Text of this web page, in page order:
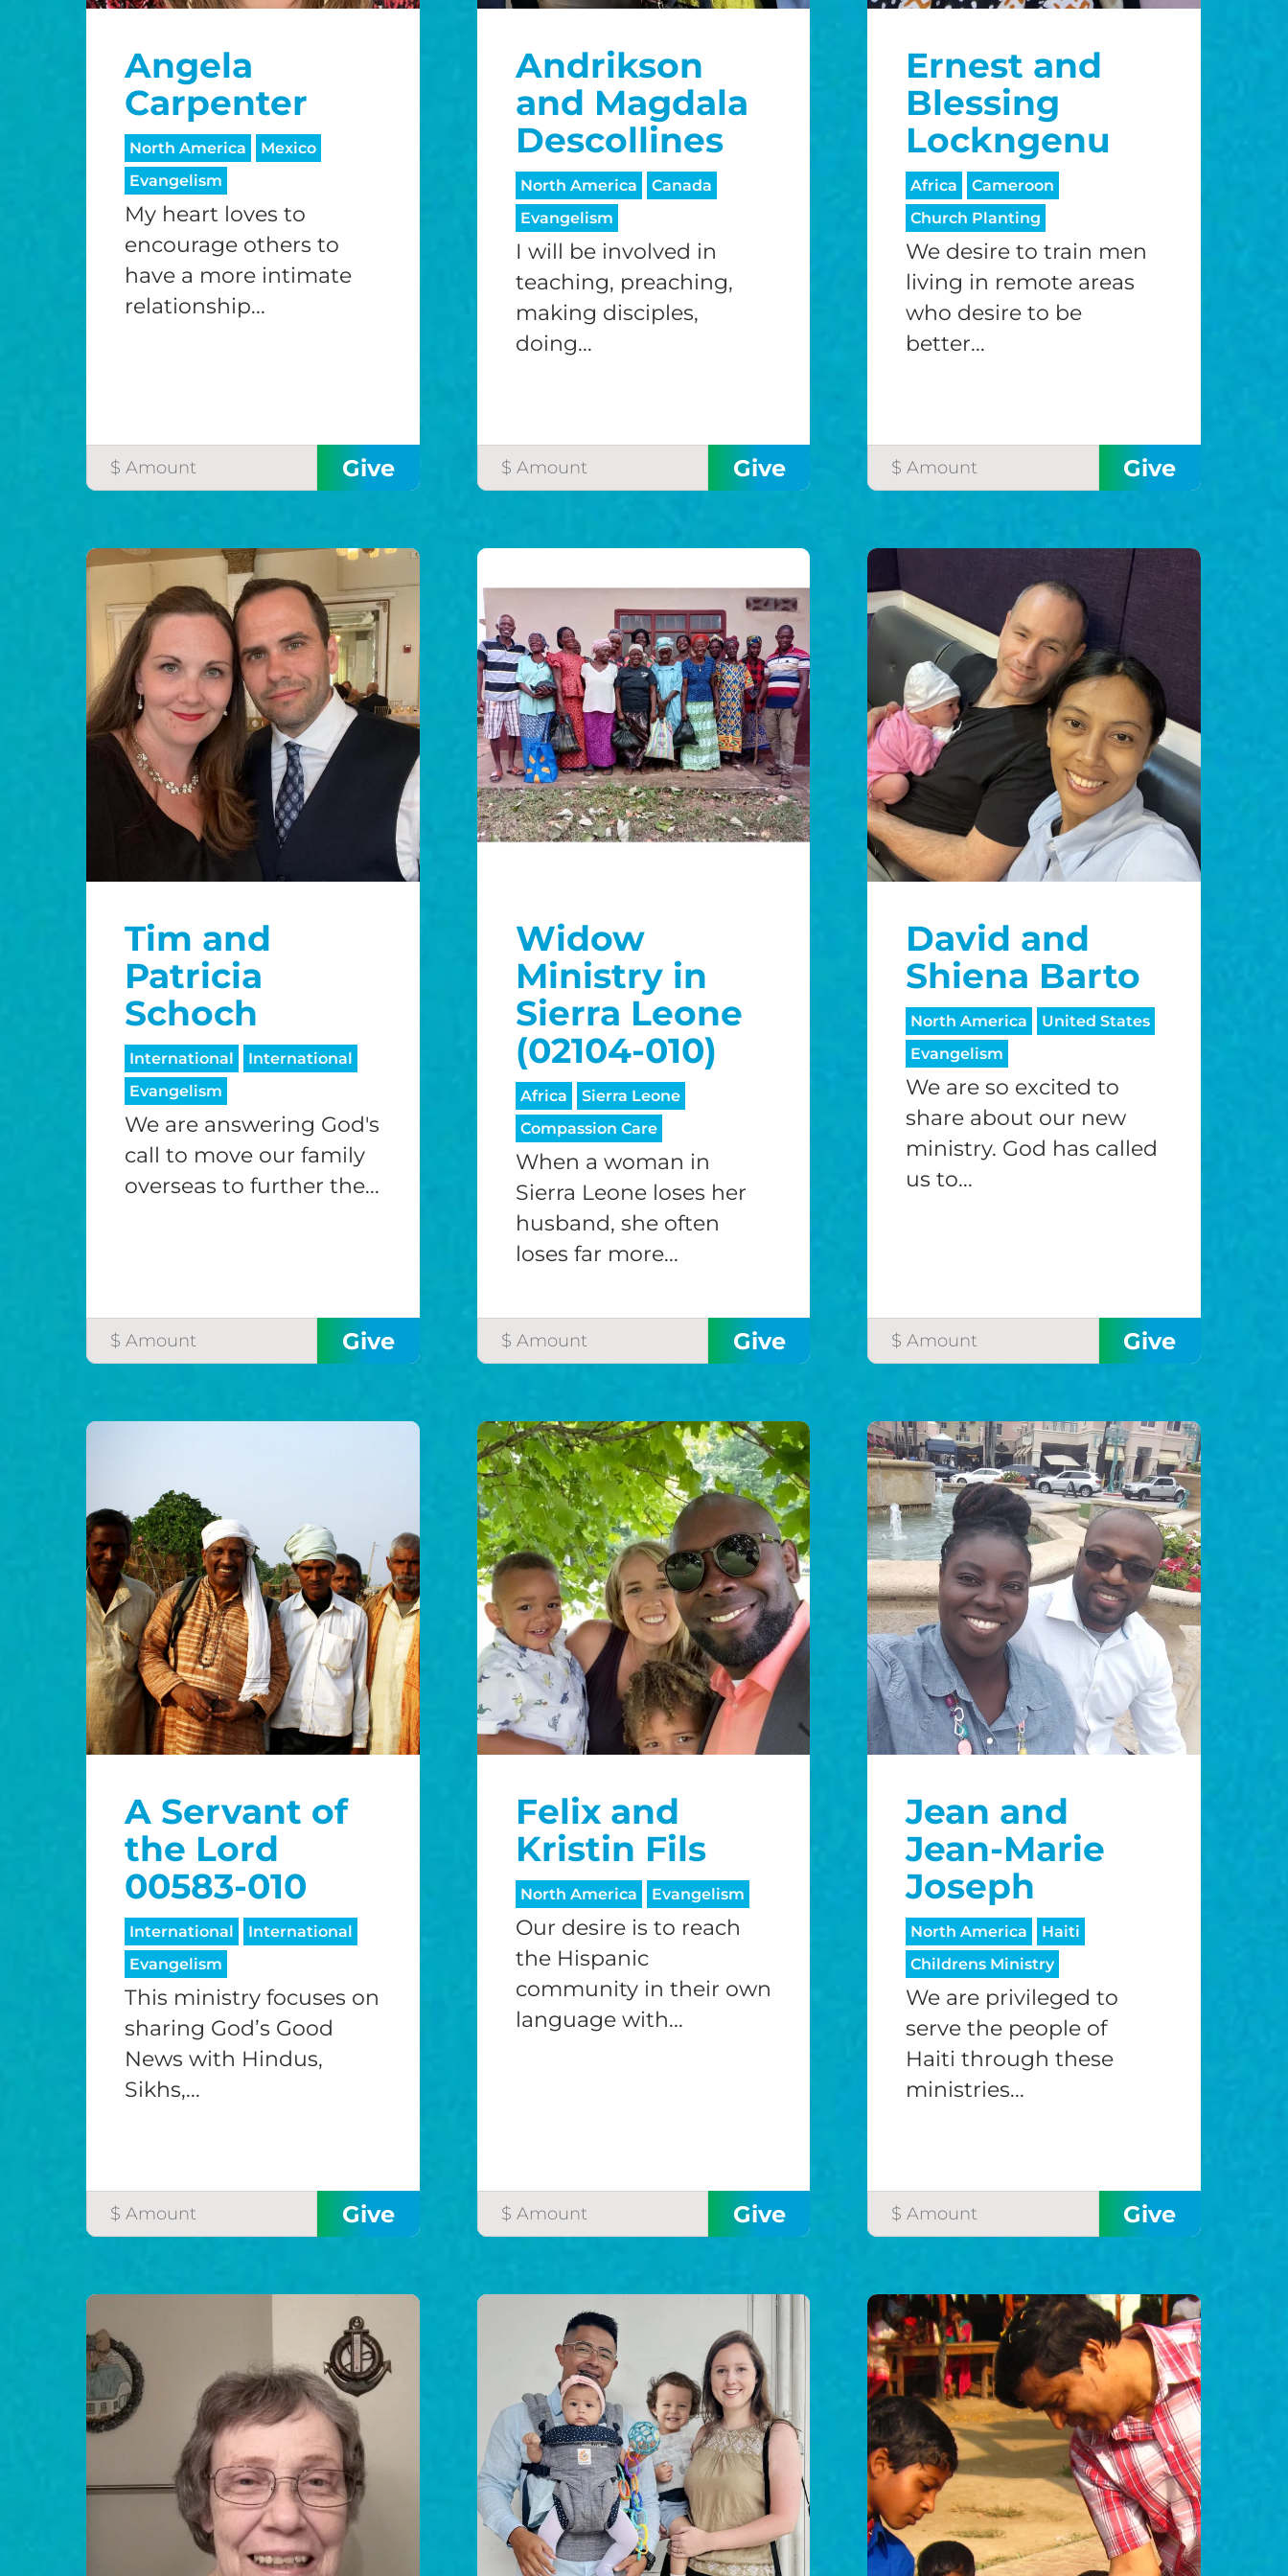
Angela
Carpenter
North America
Mexico
Evangelism
My heart loves to
encourage others to
have a more intimate
relationship...
Andrikson
and Magdala
Descollines
North America
Canada
Evangelism
I will be involved in
teaching, preaching,
making disciples,
doing...
Ernest and
Blessing
Lockngenu
Africa
Cameroon
Church Planting
We desire to train men
living in remote areas
who desire to be
better...
Tim and
Patricia
Schoch
International
International
Evangelism
We are answering God's
call to move our family
overseas to further the...
Widow
Ministry in
Sierra Leone
(02104-010)
Africa
Sierra Leone
Compassion Care
When a woman in
Sierra Leone loses her
husband, she often
loses far more...
David and
Shiena Barto
North America
United States
Evangelism
We are so excited to
share about our new
ministry. God has called
us to...
A Servant of
the Lord
00583-010
International
International
Evangelism
This ministry focuses on
sharing God’s Good
News with Hindus,
Sikhs,...
Felix and
Kristin Fils
North America Evangelism
Our desire is to reach
the Hispanic
community in their own
language with...
Jean and
Jean-Marie
Joseph
North America
Haiti
Childrens Ministry
We are privileged to
serve the people of
Haiti through these
ministries...
$100/mo $150/mo
I would like to cover the credit card
processing fee.
GIVE MONTHLY